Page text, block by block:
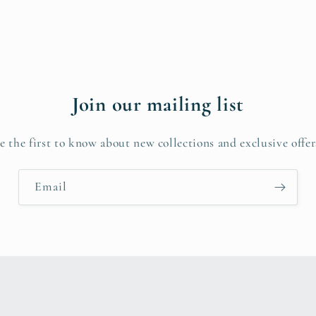
Join our mailing list
the first to know about new collections and exclusive
Email